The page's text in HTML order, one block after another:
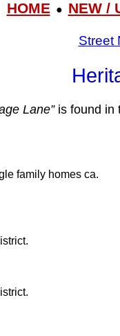
HOME● NEW /
Street
Lane”is found in
family homes ca.